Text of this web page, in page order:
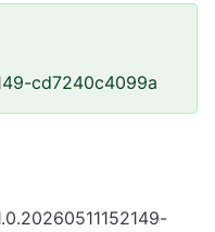
cd7240c4099a